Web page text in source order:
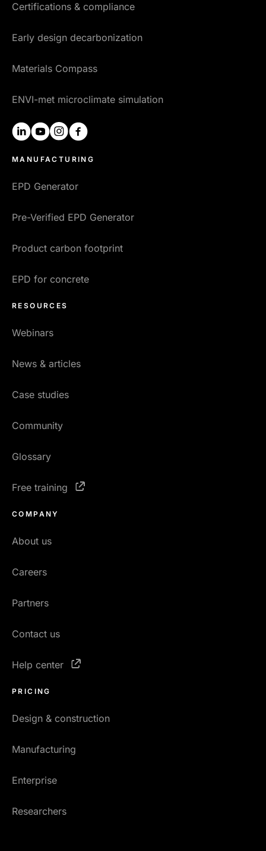
Certifications & compliance
Early design decarbonization
Materials Compass
ENVI-met microclimate simulation
linkedinyoutubeinstagram
MANUFACTURING
EPD Generator
Pre-Verified EPD Generator
Product carbon footprint
EPD for concrete
RESOURCES
Webinars
News & articles
Case studies
Community
Glossary
Free training
COMPANY
About us
Careers
Partners
Contact us
Help center
PRICING
Design & construction
Manufacturing
Enterprise
Researchers